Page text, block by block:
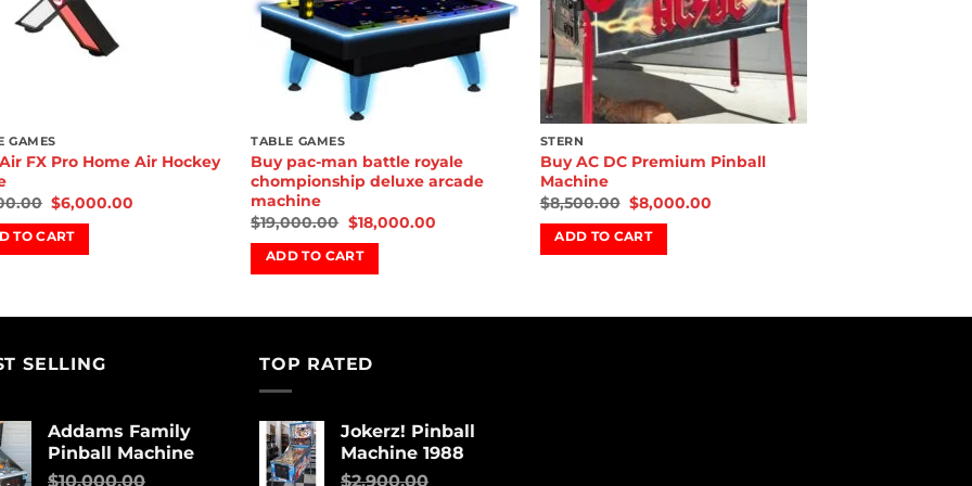
GAMES
FX Pro Home Air Hockey
$6,000.00
TO CART
TABLE GAMES
Buy pac-man battle royale
chompionship deluxe arcade
machine
$19,000.00 $18,000.00
ADD TO CART
STERN
Buy AC DC Premium Pinball
Machine
$8,500.00 $8,000.00
ADD TO CART
SELLING
Addams Family
Pinball Machine
$10,000.00
TOP RATED
Jokerz! Pinball
Machine 1988
$2,900.00